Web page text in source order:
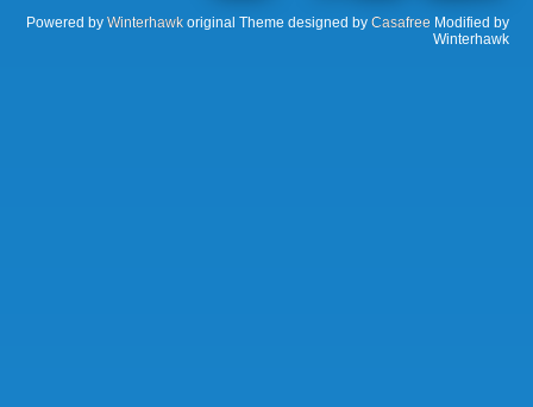
Powered by Winterhawk original Theme designed by Casafree Modified by
Winterhawk